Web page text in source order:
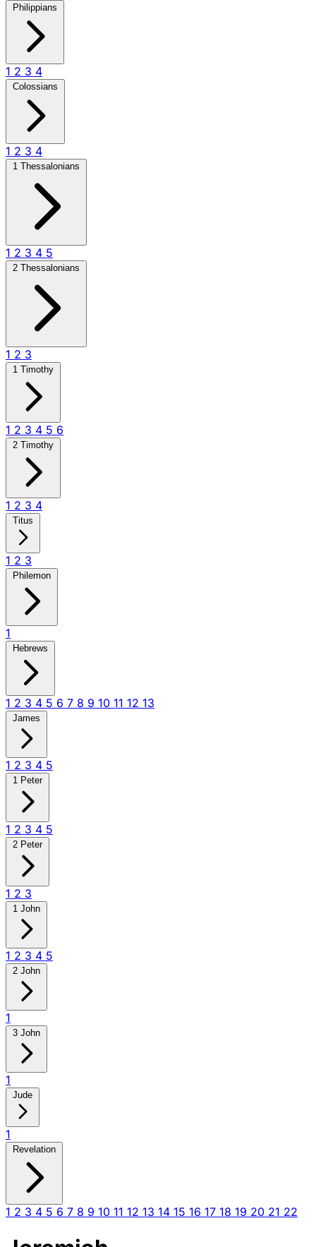
Philippians
1 2 3 4
Colossians
1 2 3 4
1 Thessalonians
1 2 3 4 5
2 Thessalonians
1 2 3
1 Timothy
1 2 3 4 5 6
2 Timothy
1 2 3 4
Titus
1 2 3
Philemon
1
Hebrews
1 2 3 4 5 6 7 8 9 10 11 12 13
James
1 2 3 4 5
1 Peter
1 2 3 4 5
2 Peter
1 2 3
1 John
1 2 3 4 5
2 John
1
3 John
1
Jude
1
Revelation
1 2 3 4 5 6 7 8 9 10 11 12 13 14 15 16 17 18 19 20 21 22